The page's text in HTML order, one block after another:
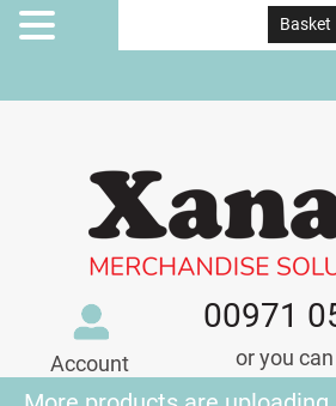
Basket
Account
00971
or you can